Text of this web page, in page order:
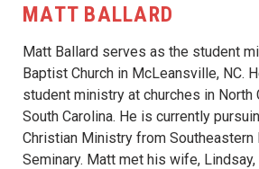
MATT BALLARD
Matt Ballard serves as the student
Baptist Church in McLeansville, NC.
student ministry at churches in North
South Carolina. He is currently
Christian Ministry from
Seminary. Matt met his wife,